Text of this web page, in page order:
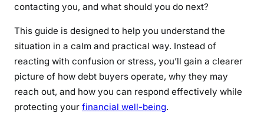
u
t
s
&
R
i
contacting you, and what should you do next?
This guide is designed to help you understand the
situation in a calm and practical way. Instead of
reacting with confusion or stress, you’ll gain a clearer
picture of how debt buyers operate, why they may
reach out, and how you can respond effectively while
protecting your financial well-being.